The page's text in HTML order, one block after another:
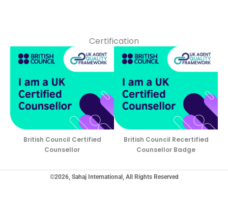
Certification
British Council Certified
Counsellor
British Council Recertified
Counsellor Badge
©2026, Sahaj International, All Rights Reserved